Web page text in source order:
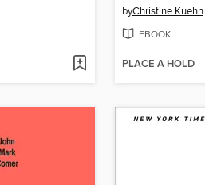
byChristine Kuehn
EBOOK
PLACE A HOLD